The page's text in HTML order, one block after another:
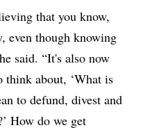
that you know,
even though knowing
said. “It's also now
think about, ‘What is
to defund, divest and
How do we get